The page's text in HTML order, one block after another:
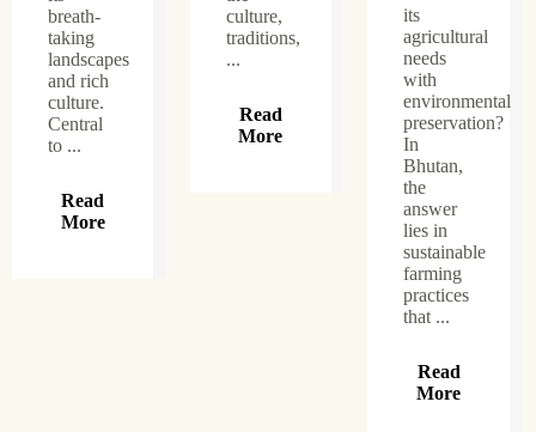
breath-
taking
landscapes
and rich
culture.
Central
to ...
Read
More
culture,
traditions,
...
Read
More
its
agricultural
needs
with
environmental
preservation?
In
Bhutan,
the
answer
lies in
sustainable
farming
practices
that ...
Read
More